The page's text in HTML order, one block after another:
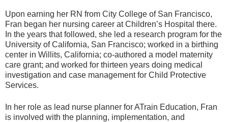
Upon earning her RN from City College of San Francisco,
Fran began her nursing career at Children’s Hospital there.
In the years that followed, she led a research program for the
University of California, San Francisco; worked in a birthing
center in Willits, California; co-authored a model maternity
care grant; and worked for thirteen years doing medical
investigation and case management for Child Protective
Services.
In her role as lead nurse planner for ATrain Education, Fran
is involved with the planning, implementation, and